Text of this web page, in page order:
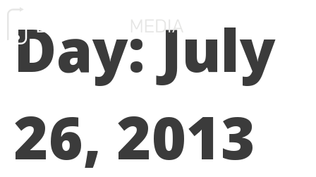
Day:July
26, 2013